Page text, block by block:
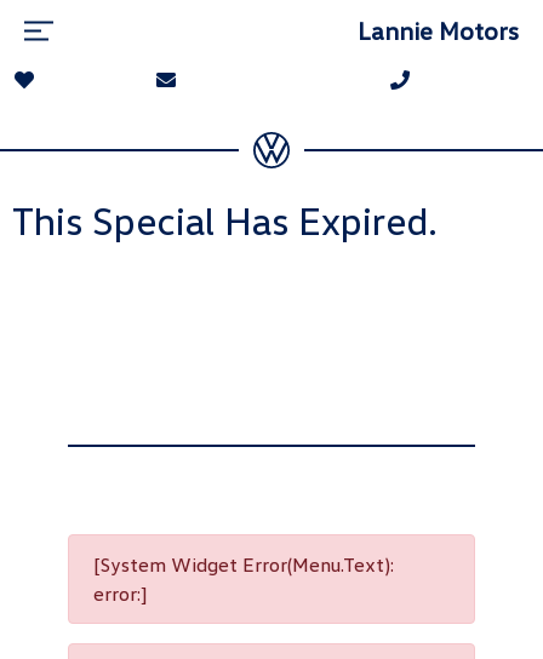
Lannie Motors
This Special Has Expired.
[System Widget Error(Menu.Text):
error:]